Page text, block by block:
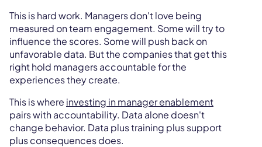
This is hard work. Managers don't love being
measured on team engagement. Some will try to
influence the scores. Some will push back on
unfavorable data. But the companies that get this
right hold managers accountable for the
experiences they create.
This is where investing in manager enablement
pairs with accountability. Data alone doesn't
change behavior. Data plus training plus support
plus consequences does.